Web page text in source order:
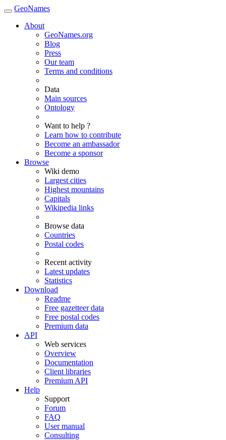
GeoNames
About
GeoNames.org
Blog
Press
Our team
Terms and conditions
Data
Main sources
Ontology
Want to help ?
Learn how to contribute
Become an ambassador
Become a sponsor
Browse
Wiki demo
Largest cities
Highest mountains
Capitals
Wikipedia links
Browse data
Countries
Postal codes
Recent activity
Latest updates
Statistics
Download
Readme
Free gazetteer data
Free postal codes
Premium data
API
Web services
Overview
Documentation
Client libraries
Premium API
Help
Support
Forum
FAQ
User manual
Consulting